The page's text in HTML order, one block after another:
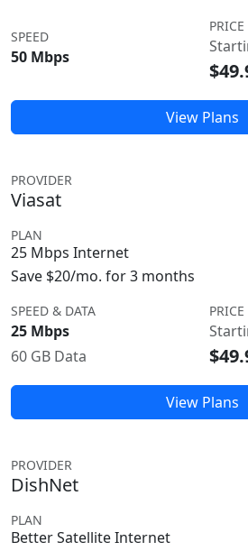
SPEED
50 Mbps
PRICE
View Plans
PROVIDER
Viasat
PLAN
25 Mbps Internet
Save $20/mo. for 3 months
SPEED & DATA
25 Mbps
60 GB Data
PRICE
View Plans
PROVIDER
DishNet
PLAN
Better Satellite Internet